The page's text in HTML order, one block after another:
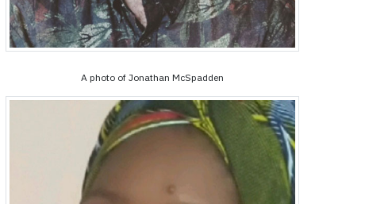
A photo of Jonathan McSpadden